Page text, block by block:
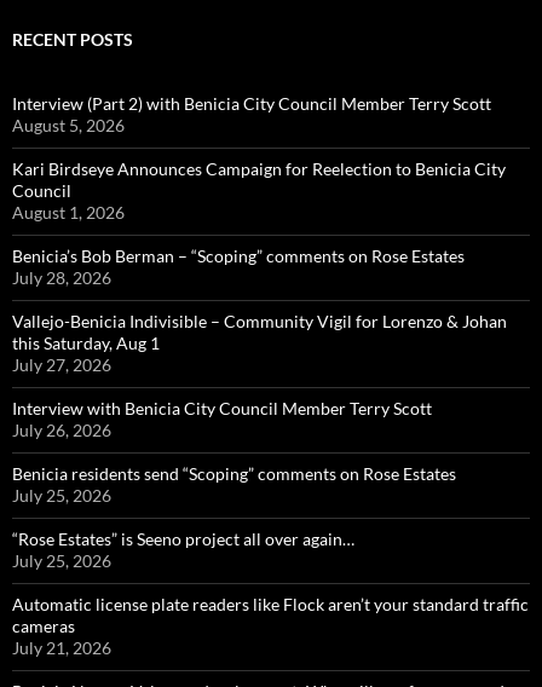
RECENT POSTS
Interview (Part 2) with Benicia City Council Member Terry Scott
August 5, 2026
Kari Birdseye Announces Campaign for Reelection to Benicia City
Council
August 1, 2026
Benicia’s Bob Berman – “Scoping” comments on Rose Estates
July 28, 2026
Vallejo-Benicia Indivisible – Community Vigil for Lorenzo & Johan
this Saturday, Aug 1
July 27, 2026
Interview with Benicia City Council Member Terry Scott
July 26, 2026
Benicia residents send “Scoping” comments on Rose Estates
July 25, 2026
“Rose Estates” is Seeno project all over again…
July 25, 2026
Automatic license plate readers like Flock aren’t your standard traffic
cameras
July 21, 2026